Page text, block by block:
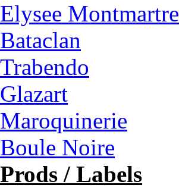
Elysee Montmartre
Bataclan
Trabendo
Glazart
Maroquinerie
Boule Noire
Prods / Labels